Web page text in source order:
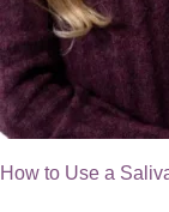
How to Use a